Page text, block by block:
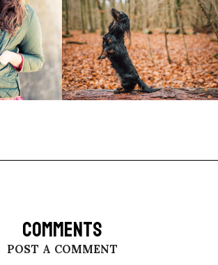
COMMENTS
POST A COMMENT